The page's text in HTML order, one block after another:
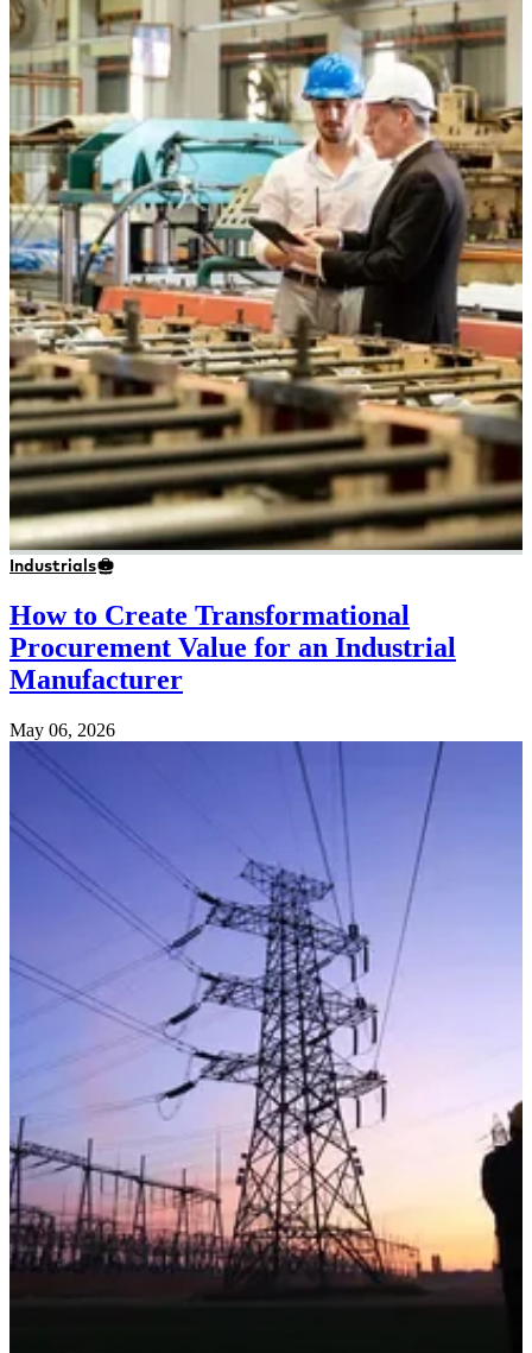
Industrials
How to Create Transformational
Procurement Value for an Industrial
Manufacturer
May 06, 2026